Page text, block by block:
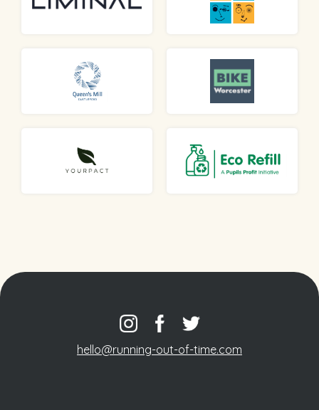
hello@running-out-of-time.com